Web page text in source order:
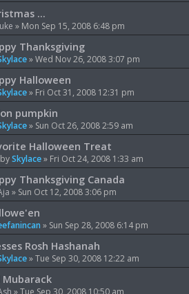
...
» Mon Sep 15, 2008 6:48 pm
Thanksgiving
»Wed Nov 26, 2008 3:07 pm
Halloween
» Fri Oct 31, 2008 12:31 pm
pumpkin
» Sun Oct 26, 2008 2:59 am
Halloween Treat
bySkylace» Fri Oct 24, 2008 1:33 am
Thanksgiving Canada
» Sun Oct 12, 2008 3:06 pm
» Sun Sep 28, 2008 6:14 pm
Rosh Hashanah
»Tue Sep 30, 2008 12:22 am
Mubarack